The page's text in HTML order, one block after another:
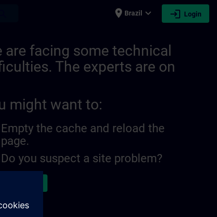
place Brazil expand_more login Login
are facing some technical
The experts are on
might want to:
Empty the cache and reload the
page.
Do you suspect a site problem?